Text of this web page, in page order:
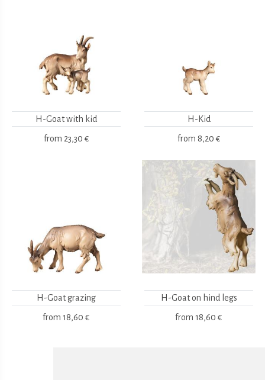
H-Goat with kid
from 23,30 €
H-Kid
from 8,20 €
H-Goat grazing
from 18,60 €
H-Goat on hind legs
from 18,60 €